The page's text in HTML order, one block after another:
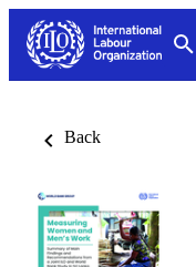
Back